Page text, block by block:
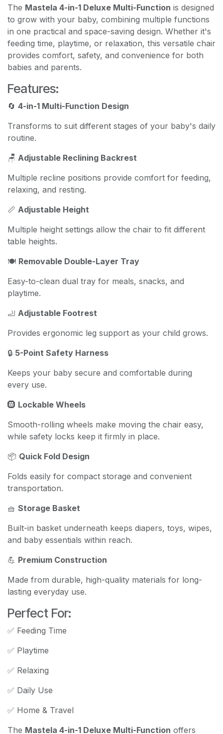
The Mastela 4-in-1 Deluxe Multi-Function is designed
to grow with your baby, combining multiple functions
in one practical and space-saving design. Whether it's
feeding time, playtime, or relaxation, this versatile chair
provides comfort, safety, and convenience for both
babies and parents.
Features:
🔄 4-in-1 Multi-Function Design
Transforms to suit different stages of your baby's daily
routine.
🪑 Adjustable Reclining Backrest
Multiple recline positions provide comfort for feeding,
relaxing, and resting.
📏 Adjustable Height
Multiple height settings allow the chair to fit different
table heights.
🍽️ Removable Double-Layer Tray
Easy-to-clean dual tray for meals, snacks, and
playtime.
🦶 Adjustable Footrest
Provides ergonomic leg support as your child grows.
🔒 5-Point Safety Harness
Keeps your baby secure and comfortable during
every use.
🛞 Lockable Wheels
Smooth-rolling wheels make moving the chair easy,
while safety locks keep it firmly in place.
📦 Quick Fold Design
Folds easily for compact storage and convenient
transportation.
🧺 Storage Basket
Built-in basket underneath keeps diapers, toys, wipes,
and baby essentials within reach.
💪 Premium Construction
Made from durable, high-quality materials for long-
lasting everyday use.
Perfect For:
✅ Feeding Time
✅ Playtime
✅ Relaxing
✅ Daily Use
✅ Home & Travel
The Mastela 4-in-1 Deluxe Multi-Function offers